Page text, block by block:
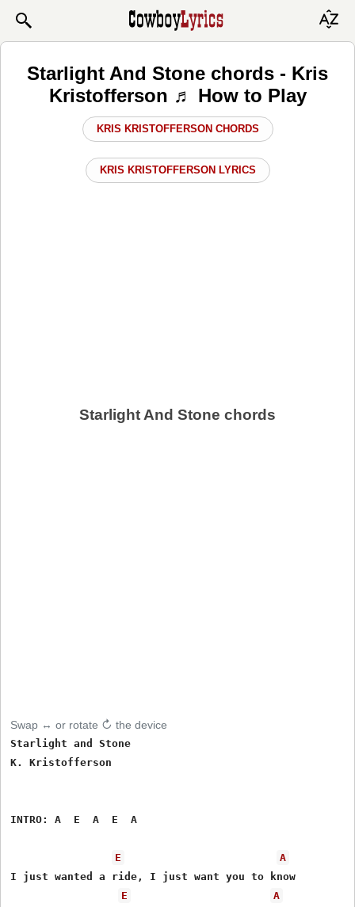
Starlight And Stone chords - Kris
Kristofferson ♬ How to Play
KRIS KRISTOFFERSON CHORDS
KRIS KRISTOFFERSON LYRICS
Starlight And Stone chords
Swap ↔ or rotate ↻ the device
Starlight and Stone
K. Kristofferson
INTRO: A  E  A  E  A
E
A
I just wanted a ride, I just want you to know
E
A